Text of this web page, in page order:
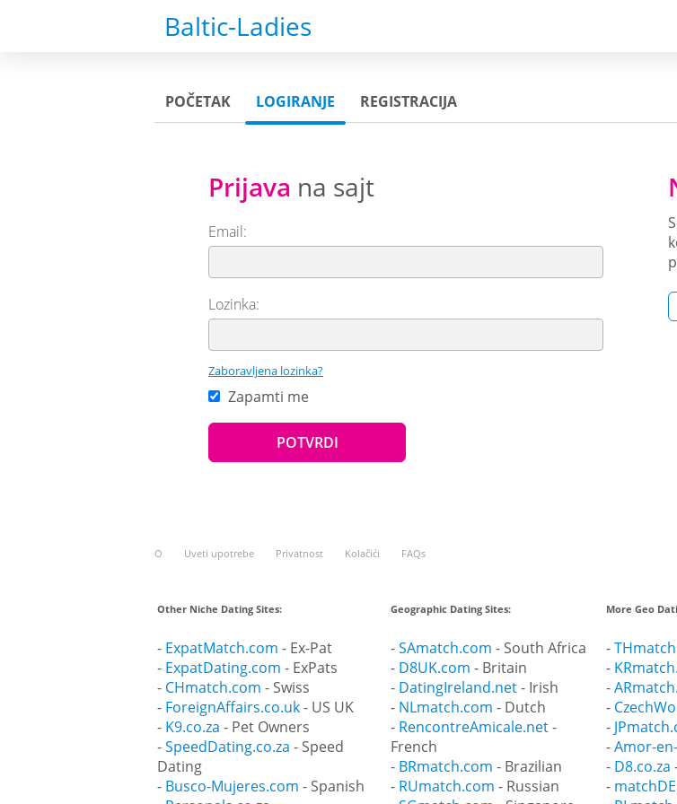
Baltic-Ladies
POČETAK LOGIRANJE REGISTRACIJA
Prijava na sajt
Email:
Lozinka:
Zaboravljena lozinka?
Zapamti me
O Uveti upotrebe Privatnost Kolačići FAQs
Other Niche Dating Sites:
- ExpatMatch.com - Ex-Pat
- ExpatDating.com - ExPats
- CHmatch.com - Swiss
- ForeignAffairs.co.uk- US UK
- K9.co.za - Pet Owners
-SpeedDating.co.za - Speed
Dating
- Busco-Mujeres.com - Spanish
Geographic Dating Sites:
-SAmatch.com - South Africa
- D8UK.com - Britain
- DatingIreland.net- Irish
- NLmatch.com - Dutch
- RencontreAmicale.net-
French
- BRmatch.com - Brazilian
- RUmatch.com - Russian
More Geo
-
-
-
-
-
-Amor-
- D8.co.za
-